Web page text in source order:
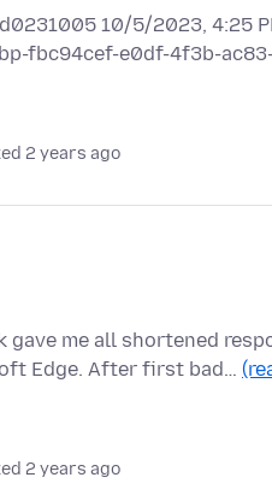
10/5/2023, 4:25
fbc94cef-e0df-4f3b-
2 years ago
gave me all shortened
Edge. After first bad…
2 years ago